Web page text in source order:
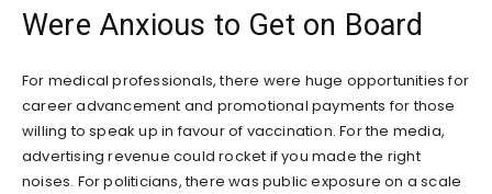
Were Anxious to Get on Board
For medical professionals, there were huge opportunities for
career advancement and promotional payments for those
willing to speak up in favour of vaccination. For the media,
advertising revenue could rocket if you made the right
noises. For politicians, there was public exposure on a scale